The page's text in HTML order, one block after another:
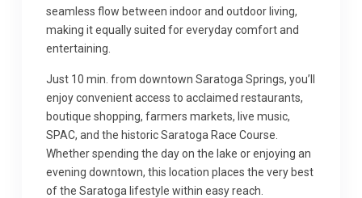
seamless flow between indoor and outdoor living,
making it equally suited for everyday comfort and
entertaining.
Just 10 min. from downtown Saratoga Springs, you’ll
enjoy convenient access to acclaimed restaurants,
boutique shopping, farmers markets, live music,
SPAC, and the historic Saratoga Race Course.
Whether spending the day on the lake or enjoying an
evening downtown, this location places the very best
of the Saratoga lifestyle within easy reach.